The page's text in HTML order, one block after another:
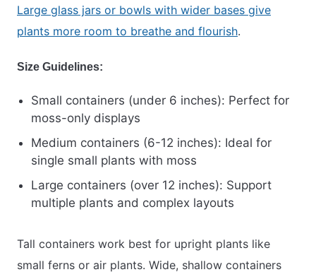
Large glass jars or bowls with wider bases give
plants more room to breathe and flourish.
Size Guidelines:
Small containers (under 6 inches): Perfect for
moss-only displays
Medium containers (6-12 inches): Ideal for
single small plants with moss
Large containers (over 12 inches): Support
multiple plants and complex layouts
Tall containers work best for upright plants like
small ferns or air plants. Wide, shallow containers